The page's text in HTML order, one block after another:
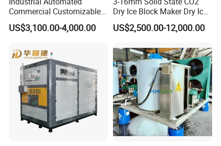
Commercial Customizable
Solar Clear Dry Ice Block
Brick Making Maker
Seafood Preservation
US$3,100.00-4,000.00
Dry Ice Block Maker Dry Ice
Pelletizer Dry Ice Blasting
Machine Dry Ice Making
US$2,500.00-12,000.00